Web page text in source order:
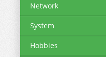
Network
System
Hobbies